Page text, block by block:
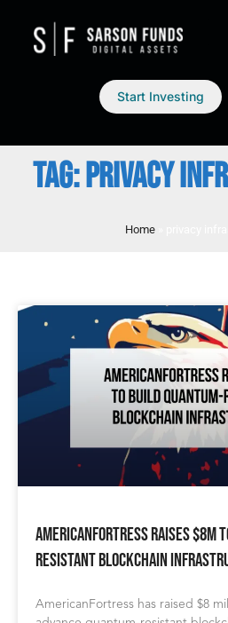
Start Investing
TAG: PRIVACY
Home
AmericanFortress Raises $8M
Resistant Blockchain
AmericanFortress has raised $8